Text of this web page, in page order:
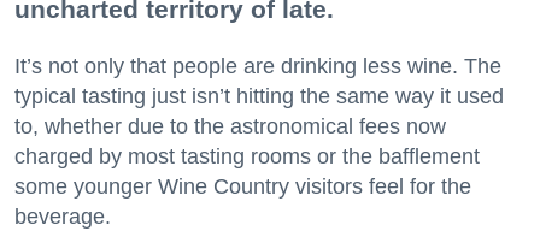
uncharted territory of late.
It’s not only that people are drinking less wine. The
typical tasting just isn’t hitting the same way it used
to, whether due to the astronomical fees now
charged by most tasting rooms or the bafflement
some younger Wine Country visitors feel for the
beverage.